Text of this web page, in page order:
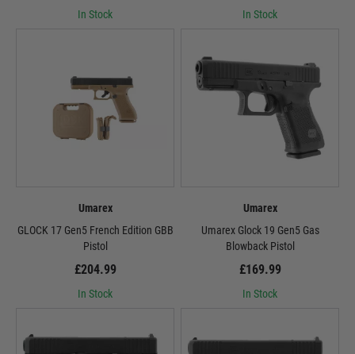
In Stock In Stock
Umarex
GLOCK 17 Gen5 French Edition GBB
Pistol
£204.99
In Stock
Umarex
Umarex Glock 19 Gen5 Gas
Blowback Pistol
£169.99
In Stock